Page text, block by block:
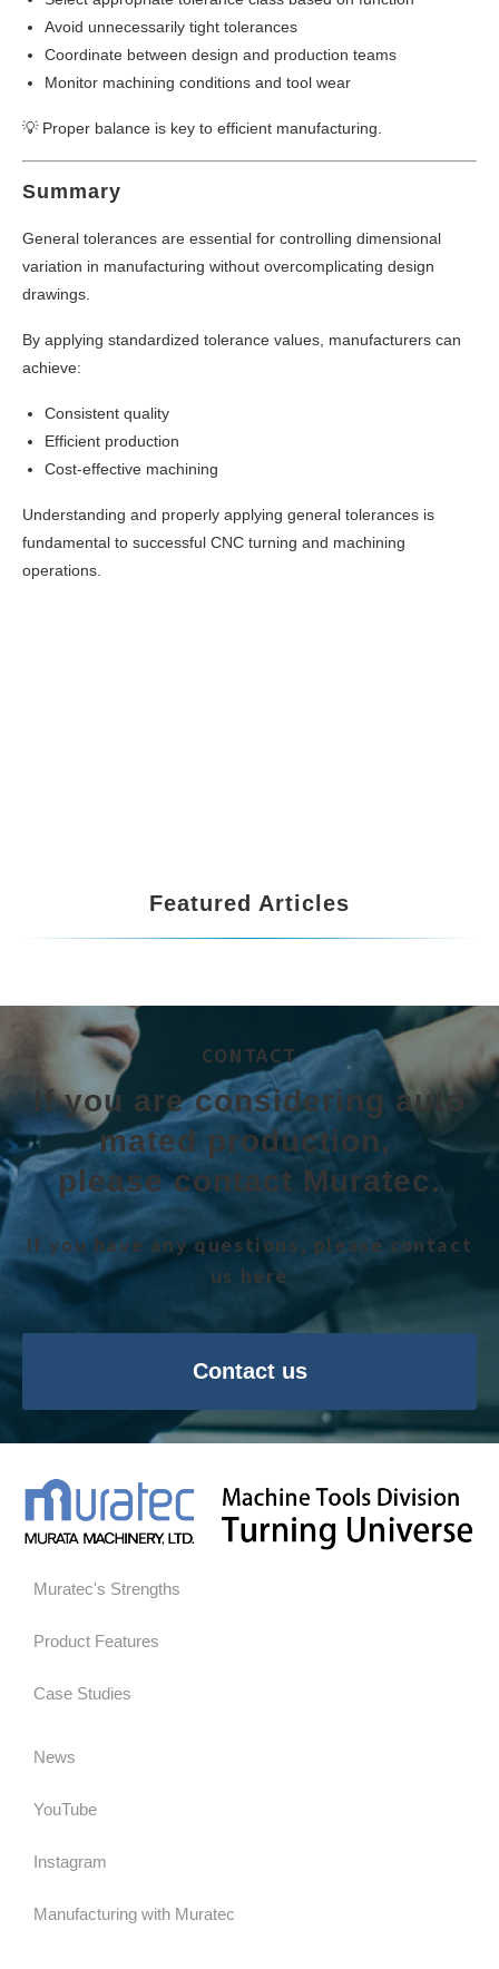
Avoid unnecessarily tight tolerances
Coordinate between design and production teams
Monitor machining conditions and tool wear
💡 Proper balance is key to efficient manufacturing.
Summary
General tolerances are essential for controlling dimensional
variation in manufacturing without overcomplicating design
drawings.
By applying standardized tolerance values, manufacturers can
achieve:
Consistent quality
Efficient production
Cost-effective machining
Understanding and properly applying general tolerances is
fundamental to successful CNC turning and machining
operations.
Featured Articles
CONTACT
If you are considering auto
mated production,
please contact Muratec.
If you have any questions, please contact
us here
Contact us
Muratec's Strengths
Product Features
Case Studies
News
YouTube
Instagram
Manufacturing with Muratec